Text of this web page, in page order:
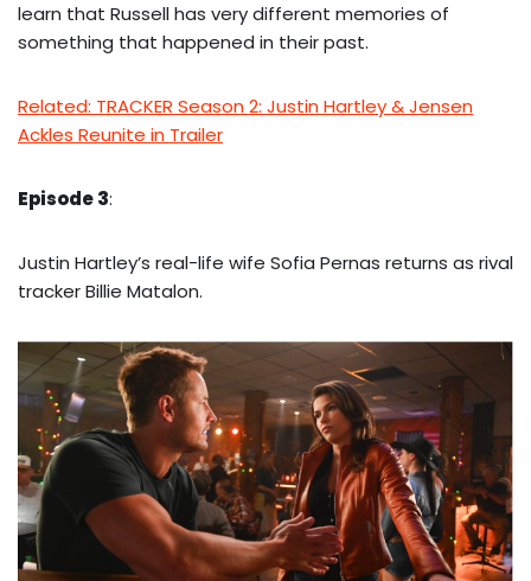
learn that Russell has very different memories of
something that happened in their past.
Related: TRACKER Season 2: Justin Hartley & Jensen
Ackles Reunite in Trailer
Episode 3:
Justin Hartley’s real-life wife Sofia Pernas returns as rival
tracker Billie Matalon.